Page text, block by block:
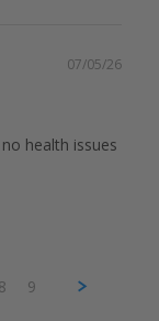
07/05/26
health issues
8 9